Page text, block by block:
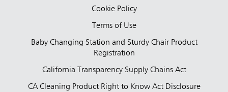
Cookie Policy
Terms of Use
Baby Changing Station and Sturdy Chair Product
Registration
California Transparency Supply Chains Act
CA Cleaning Product Right to Know Act Disclosure